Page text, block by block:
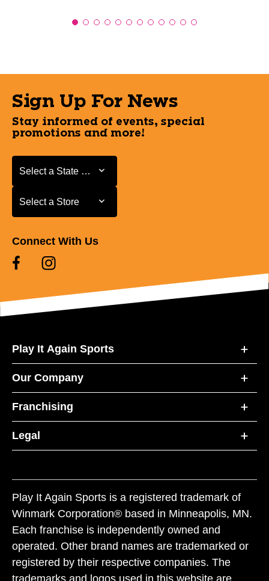
Sign Up For News
Stay informed of events, special
promotions and more!
Select a State or Province
Select a State or Province
Select a Store
Select a Store
Connect With Us
Play It Again Sports
Our Company
Franchising
Legal
Play It Again Sports is a registered trademark of
Winmark Corporation® based in Minneapolis, MN.
Each franchise is independently owned and
operated. Other brand names are trademarked or
registered by their respective companies. The